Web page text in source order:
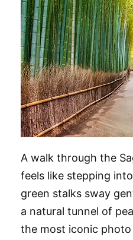
A walk through the
feels like stepping
green stalks sway
a natural tunnel of
the most iconic